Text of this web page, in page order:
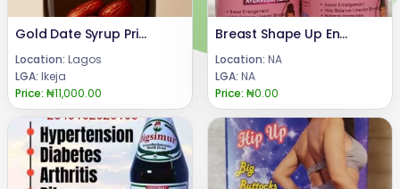
Gold Date Syrup Price 08024685729
Location: Lagos
LGA: Ikeja
Price: ₦11,000.00
Breast Shape Up Enlargement Gummies
Location: NA
LGA: NA
Price: ₦0.00